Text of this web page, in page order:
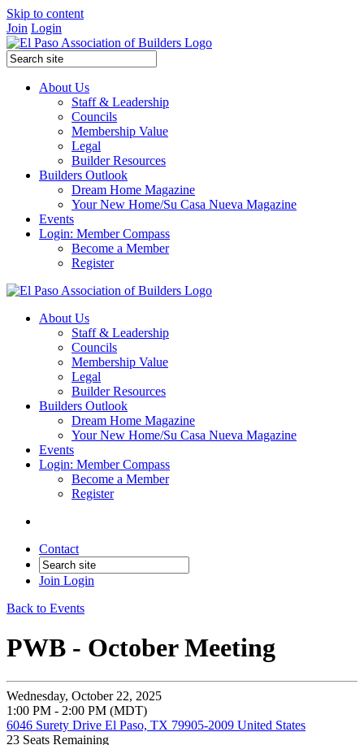
Skip to content
Join Login
About Us
Staff & Leadership
Councils
Membership Value
Legal
Builder Resources
Builders Outlook
Dream Home Magazine
Your New Home/Su Casa Nueva Magazine
Events
Login: Member Compass
Become a Member
Register
About Us
Staff & Leadership
Councils
Membership Value
Legal
Builder Resources
Builders Outlook
Dream Home Magazine
Your New Home/Su Casa Nueva Magazine
Events
Login: Member Compass
Become a Member
Register
Contact
Join Login
Back to Events
PWB - October Meeting
Wednesday, October 22, 2025
1:00 PM - 2:00 PM (MDT)
6046 Surety Drive El Paso, TX 79905-2009 United States
23 Seats Remaining